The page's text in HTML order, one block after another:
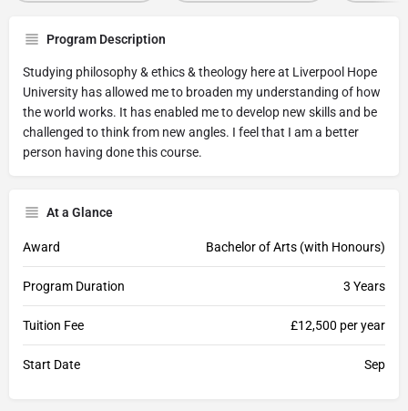
Program Description
Studying philosophy & ethics & theology here at Liverpool Hope
University has allowed me to broaden my understanding of how
the world works. It has enabled me to develop new skills and be
challenged to think from new angles. I feel that I am a better
person having done this course.
At a Glance
Award Bachelor of Arts (with Honours)
Program Duration 3 Years
Tuition Fee £12,500 per year
Start Date Sep